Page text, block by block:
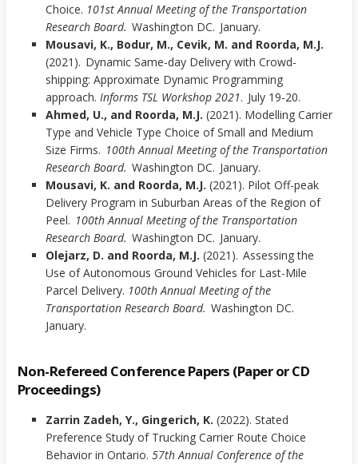
Choice. 101st Annual Meeting of the Transportation
Research Board. Washington DC. January.
Mousavi, K., Bodur, M., Cevik, M. and Roorda, M.J.
(2021). Dynamic Same-day Delivery with Crowd-
shipping: Approximate Dynamic Programming
approach. Informs TSL Workshop 2021. July 19-20.
Ahmed, U., and Roorda, M.J. (2021). Modelling Carrier
Type and Vehicle Type Choice of Small and Medium
Size Firms. 100th Annual Meeting of the Transportation
Research Board. Washington DC. January.
Mousavi, K. and Roorda, M.J. (2021). Pilot Off-peak
Delivery Program in Suburban Areas of the Region of
Peel. 100th Annual Meeting of the Transportation
Research Board. Washington DC. January.
Olejarz, D. and Roorda, M.J. (2021). Assessing the
Use of Autonomous Ground Vehicles for Last-Mile
Parcel Delivery. 100th Annual Meeting of the
Transportation Research Board. Washington DC.
January.
Non-Refereed Conference Papers (Paper or CD
Proceedings)
Zarrin Zadeh, Y., Gingerich, K. (2022). Stated
Preference Study of Trucking Carrier Route Choice
Behavior in Ontario. 57th Annual Conference of the